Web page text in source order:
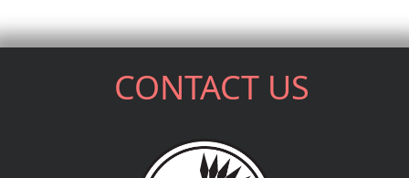
CONTACT US